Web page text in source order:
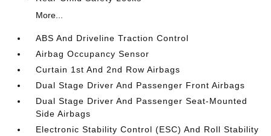
More...
ABS And Driveline Traction Control
Airbag Occupancy Sensor
Curtain 1st And 2nd Row Airbags
Dual Stage Driver And Passenger Front Airbags
Dual Stage Driver And Passenger Seat-Mounted
Side Airbags
Electronic Stability Control (ESC) And Roll Stability